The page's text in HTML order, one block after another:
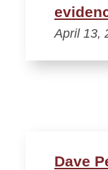
April 13,
Dave